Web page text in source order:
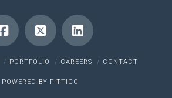
PORTFOLIO CAREERS CONTACT
POWERED BY FITTICO